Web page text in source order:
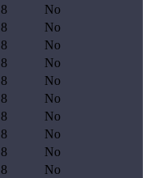
8
No
8
No
8
No
8
No
8
No
8
No
8
No
8
No
8
No
8
No